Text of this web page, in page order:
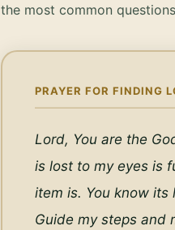
the most common
PRAYER FOR FINDING
Lord, You are the
is lost to my eyes is
item is. You know
Guide my steps and